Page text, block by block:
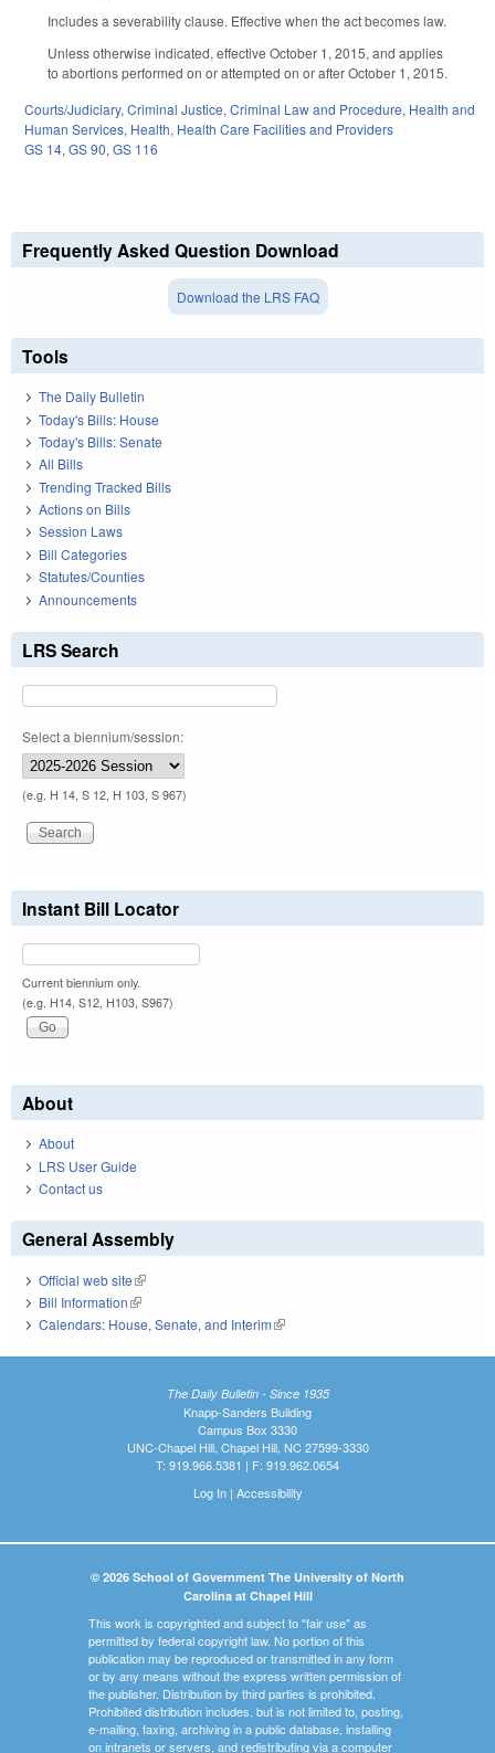
Includes a severability clause. Effective when the act becomes law.
Unless otherwise indicated, effective October 1, 2015, and applies
to abortions performed on or attempted on or after October 1, 2015.
Courts/Judiciary, Criminal Justice, Criminal Law and Procedure, Health and
Human Services, Health, Health Care Facilities and Providers
GS 14, GS 90, GS 116
Frequently Asked Question Download
Download the LRS FAQ
Tools
The Daily Bulletin
Today's Bills: House
Today's Bills: Senate
All Bills
Trending Tracked Bills
Actions on Bills
Session Laws
Bill Categories
Statutes/Counties
Announcements
LRS Search
Select a biennium/session:
(e.g. H 14, S 12, H 103, S 967)
Instant Bill Locator
Current biennium only.
(e.g. H14, S12, H103, S967)
About
About
LRS User Guide
Contact us
General Assembly
Official web site(link is external)
Bill Information(link is external)
Calendars: House, Senate, and Interim(link is external)
The Daily Bulletin - Since 1935
Knapp-Sanders Building
Campus Box 3330
UNC-Chapel Hill, Chapel Hill, NC 27599-3330
T: 919.966.5381 | F: 919.962.0654
Log In| Accessibility
© 2026 School of Government The University of North
Carolina at Chapel Hill
This work is copyrighted and subject to "fair use" as
permitted by federal copyright law. No portion of this
publication may be reproduced or transmitted in any form
or by any means without the express written permission of
the publisher. Distribution by third parties is prohibited.
Prohibited distribution includes, but is not limited to, posting,
e-mailing, faxing, archiving in a public database, installing
on intranets or servers, and redistributing via a computer